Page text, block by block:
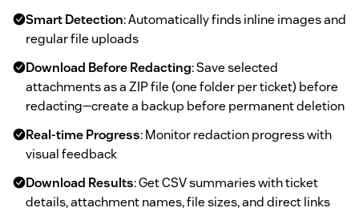
Smart Detection: Automatically finds inline images and
regular file uploads
Download Before Redacting: Save selected
attachments as a ZIP file (one folder per ticket) before
redacting—create a backup before permanent deletion
Real-time Progress: Monitor redaction progress with
visual feedback
Download Results: Get CSV summaries with ticket
details, attachment names, file sizes, and direct links